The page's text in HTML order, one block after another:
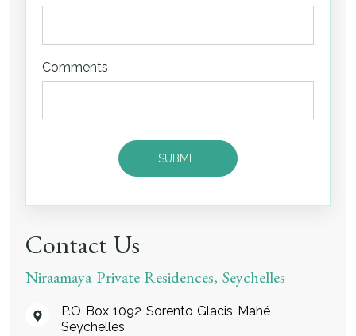
Comments
Contact Us
Niraamaya Private Residences, Seychelles
P.O Box 1092 Sorento Glacis Mahé
Seychelles